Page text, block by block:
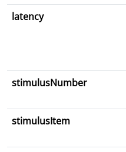
latency
stimulusNumber
stimulusItem